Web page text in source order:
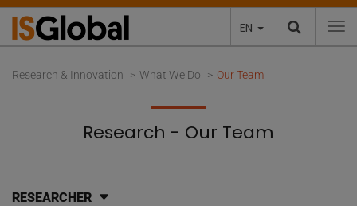
EN
Research & Innovation What We Do Our Team
Research - Our Team
RESEARCHER